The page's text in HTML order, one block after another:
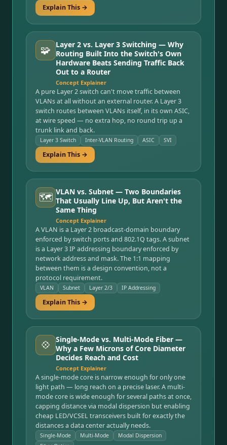
Explain This →
🧩
Layer 2 vs. Layer 3 Switching — Why
Routing Built Into the Switch's Own
Hardware Beats Sending Traffic Back
Out to a Router
Concept Explainer
A pure Layer 2 switch can't move traffic between
VLANs at all without an external router. A Layer 3
switch routes between VLANs itself, in its own ASIC,
at wire speed — no extra hop, no round trip up a
trunk link and back.
Layer 3 Switch Inter-VLAN Routing ASIC SVI
Explain This →
🗺️ VLAN vs. Subnet — Two Boundaries
That Usually Line Up, But Aren't the
Same Thing
Concept Explainer
A VLAN is a Layer 2 broadcast-domain boundary
enforced by switch ports and 802.1Q tags. A subnet
is a Layer 3 IP addressing boundary enforced by
network address and mask. The 1:1 mapping
between them is a design convention, not a
protocol requirement.
VLAN Subnet Layer 2/3 IP Addressing
Explain This →
💠
Single-Mode vs. Multi-Mode Fiber —
Why a Few Microns of Core Diameter
Decides Reach and Cost
Concept Explainer
A single-mode core is narrow enough for only one
light path — long reach on a precise laser. A multi-
mode core is wide enough for several paths at once,
capping distance via modal dispersion but enabling
cheap LED/VCSEL transceivers built for exactly the
distances a data center actually needs.
Single-Mode Multi-Mode
Modal Dispersion